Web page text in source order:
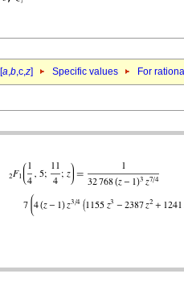
a,b,c,z] Specific values For